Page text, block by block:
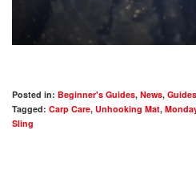
Posted in: Beginner's Guides, News,
Tagged: Carp Care, Unhooking Mat,
Sling